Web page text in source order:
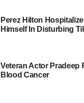
Perez Hilton
Himself In Disturbing
Veteran Actor Pradeep
Blood Cancer